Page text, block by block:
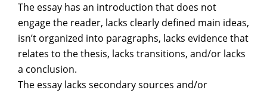
The essay has an introduction that does not
engage the reader, lacks clearly defined main ideas,
isn’t organized into paragraphs, lacks evidence that
relates to the thesis, lacks transitions, and/or lacks
a conclusion.
The essay lacks secondary sources and/or